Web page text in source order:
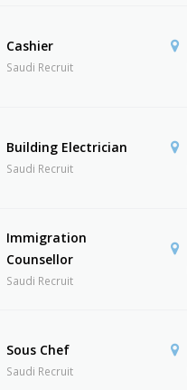
Cashier
Saudi Recruit
Building Electrician
Saudi Recruit
Immigration
Counsellor
Saudi Recruit
Sous Chef
Saudi Recruit